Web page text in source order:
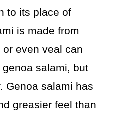
to its place of
is made from
even veal can
salami, but
Genoa salami has
greasier feel than